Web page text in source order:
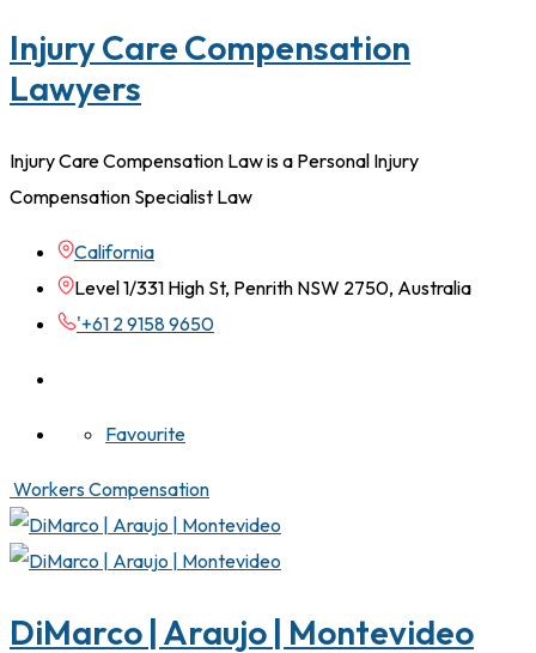
Injury Care Compensation
Lawyers
Injury Care Compensation Law is a Personal Injury
Compensation Specialist Law
California
Level 1/331 High St, Penrith NSW 2750, Australia
'+61 2 9158 9650
Favourite
Workers Compensation
DiMarco | Araujo | Montevideo